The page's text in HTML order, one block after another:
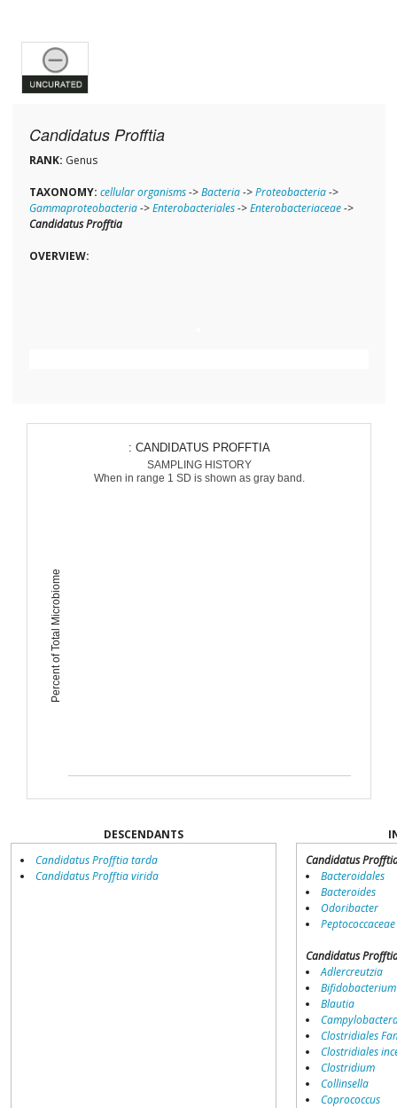
Candidatus Profftia
RANK: Genus
TAXONOMY: cellular organisms->Bacteria->Proteobacteria->
Gammaproteobacteria->Enterobacteriales->Enterobacteriaceae->
Candidatus Profftia
OVERVIEW:
Percent of Total Microbiome
: CANDIDATUS PROFFTIA
SAMPLING HISTORY
When in range 1 SD is shown as gray band.
DESCENDANTS
Candidatus Profftia tarda
Candidatus Profftia virida
Candidatus
Bacteroidales
Bacteroides
Odoribacter
Peptococcaceae
Candidatus
Adlercreutzia
Bifidobacterium
Blautia
Clostridiales
Clostridiales
Clostridium
Collinsella
Coprococcus